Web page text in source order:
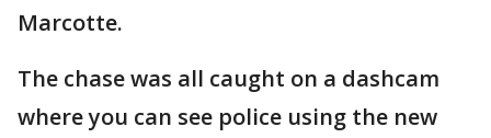
Marcotte.
The chase was all caught on a dashcam
where you can see police using the new